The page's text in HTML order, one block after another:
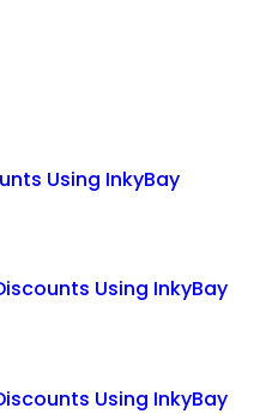
Using InkyBay
Using InkyBay
Using InkyBay